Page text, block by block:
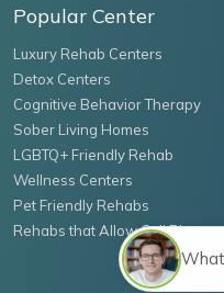
Popular Center
Luxury Rehab Centers
Detox Centers
Cognitive Behavior Therapy
Sober Living Homes
LGBTQ+ Friendly Rehab
Wellness Centers
Pet Friendly Rehabs
Rehabs that Allow Cell Phones